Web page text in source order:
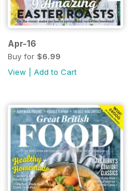
Apr-16
Buy for $6.99
View
Add to Cart